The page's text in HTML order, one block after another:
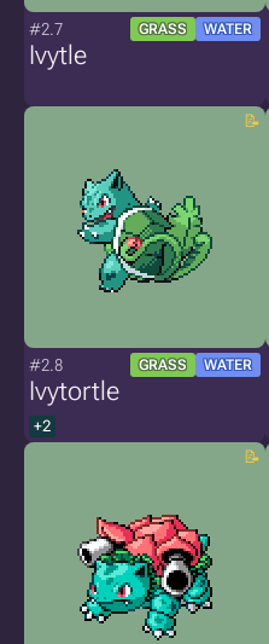
#2.7 GRASS WATER
Ivytle
#2.8 GRASS WATER
Ivytortle
+2